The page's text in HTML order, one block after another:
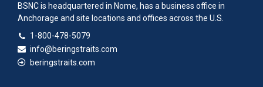
BSNC is headquartered in Nome, has a business office in
Anchorage and site locations and offices across the U.S.
1-800-478-5079
info@beringstraits.com
beringstraits.com